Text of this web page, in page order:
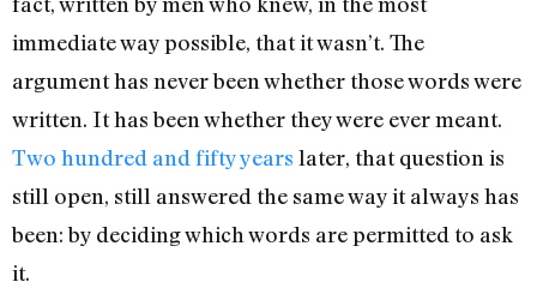
immediate way possible, that it wasn’t. The
argument has never been whether those words were
written. It has been whether they were ever meant.
Two hundred and fifty years later, that question is
still open, still answered the same way it always has
been: by deciding which words are permitted to ask
it.